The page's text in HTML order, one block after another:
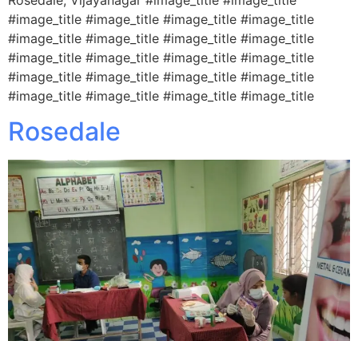
#image_title #image_title #image_title #image_title
#image_title #image_title #image_title #image_title
#image_title #image_title #image_title #image_title
#image_title #image_title #image_title #image_title
#image_title #image_title #image_title #image_title
Rosedale